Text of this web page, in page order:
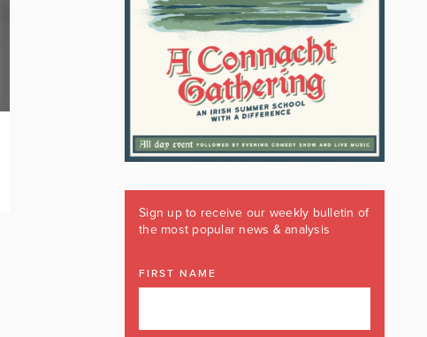
Sign up to receive our weekly bulletin of
the most popular news & analysis
FIRST NAME